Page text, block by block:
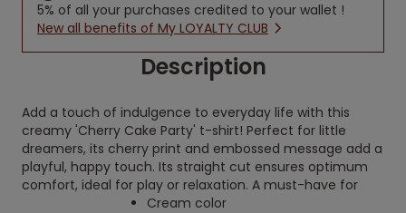
5% of all your purchases credited to your wallet !
New all benefits of My LOYALTY CLUB
Description
Add a touch of indulgence to everyday life with this
creamy 'Cherry Cake Party' t-shirt! Perfect for little
dreamers, its cherry print and embossed message add a
playful, happy touch. Its straight cut ensures optimum
comfort, ideal for play or relaxation. A must-have for
Cream color